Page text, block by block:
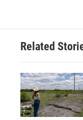
Related